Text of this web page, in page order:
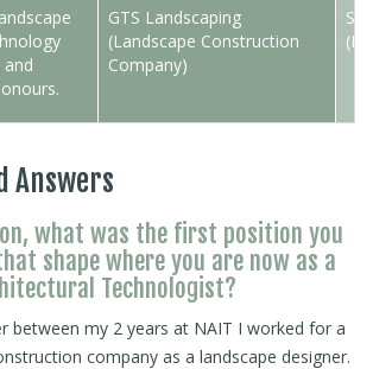
GTS Landscaping
(Landscape Construction
Company)
Answers
what was the first position you
shape where you are now as a
Technologist?
between my 2 years at NAIT I worked for a
company as a landscape designer.